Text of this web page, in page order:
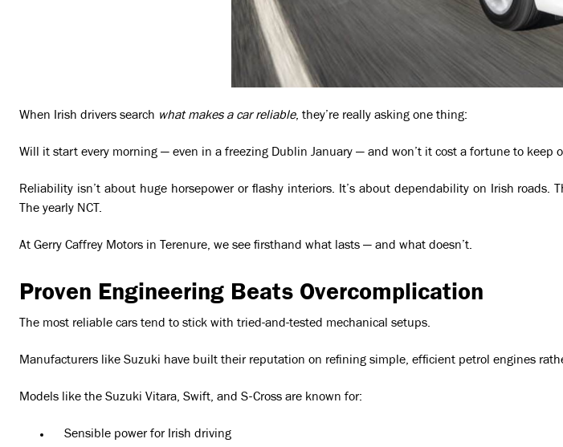
When Irish drivers search what makes a car reliable, they’re really asking one thing:
Will it start every morning — even in a freezing Dublin January — and won’t it cost a fortune to keep
Reliability isn’t about huge horsepower or flashy interiors. It’s about dependability on Irish
The yearly NCT.
At Gerry Caffrey Motors in Terenure, we see firsthand what lasts — and what doesn’t.
Proven Engineering Beats Overcomplication
The most reliable cars tend to stick with tried-and-tested mechanical setups.
Manufacturers like Suzuki have built their reputation on refining simple, efficient petrol engines
Models like the Suzuki Vitara, Swift, and S-Cross are known for:
Sensible power for Irish driving